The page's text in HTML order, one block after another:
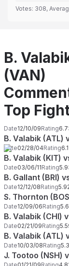
Votes: 308,
B.
(VAN)
Top
Date12/10/09Rating
B. Valabik (ATL)
Date02/28/04Rating
B. Valabik (KIT)
Date03/06/11Rating
B. Gallant (BRI)
Date12/12/08Rating
S. Thornton
Date12/09/06Rating
B. Valabik (CHI)
Date02/21/09Rating
B. Valabik (ATL)
Date10/03/08Rating
J. Tootoo (NSH)